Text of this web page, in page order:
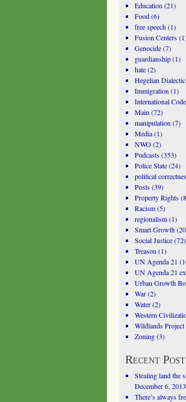
Education (21)
Food(6)
free speech(1)
Fusion Centers
Genocide(7)
guardianship(1)
hate(2)
Hegelian Dialectic
Immigration (1)
International
Main (72)
manipulation (7)
Media(1)
NWO(2)
Podcasts(353)
Police State(24)
political
Posts(39)
Property Rights
Racism(5)
regionalism(1)
Smart Growth
Social Justice(72)
Treason (1)
UN Agenda 21
UN Agenda 21
Urban Growth
War(2)
Water(2)
Western
Wildlands Project
Zoning(3)
Recent
Stealing land the
December 6, 2013
There’s always